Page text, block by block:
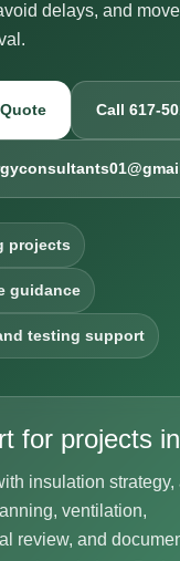
delays, and
Call 617-
projects
guidance
testing support
for projects
insulation strategy,
ventilation,
review, and